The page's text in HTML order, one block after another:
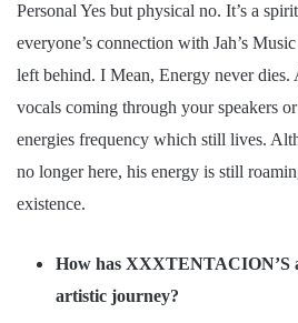
Personal Yes but physical no. It’s a
everyone’s connection with Jah’s
left behind. I Mean, Energy never dies.
vocals coming through your speakers or
energies frequency which still lives.
no longer here, his energy is still
existence.
How has XXXTENTACION’S
artistic journey?